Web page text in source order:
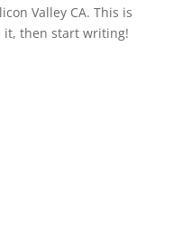
Valley CA. This is
it, then start writing!